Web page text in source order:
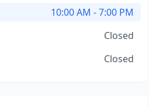
10:00 AM - 7:00 PM
Closed
Closed